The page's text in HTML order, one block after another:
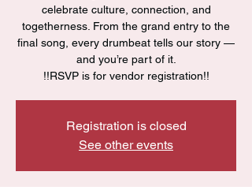
celebrate culture, connection, and
togetherness. From the grand entry to the
final song, every drumbeat tells our story —
and you’re part of it.
!!RSVP is for vendor registration!!
Registration is closed
See other events